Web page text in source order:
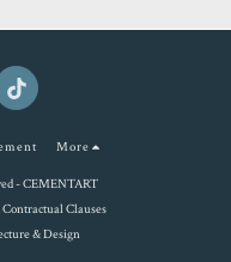
More
-CEMENTART
Clauses
& Design